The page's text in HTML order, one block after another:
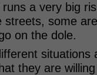
a very big
streets, some
on the dole.
situations
they are